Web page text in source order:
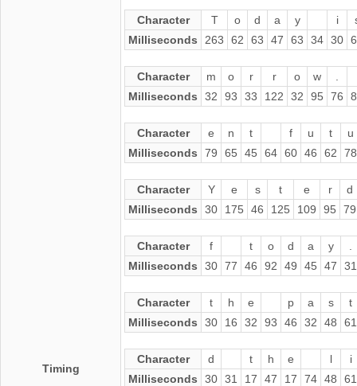
Timing
Character T o d a y i
Milliseconds
263 62 63 47 63 34 30
Character m o r r o w
Milliseconds
32 93 33 122 32 95 76
Character e n t f u t
u
Milliseconds
79 65 45 64 60 46 62 78
Character Y e s t e r
d
Milliseconds
30 175 46 125 109 95 79
Character f t o d a y
Milliseconds
30 77 46 92 49 45 47 31
Character t h e p a s
t
Milliseconds
30 16 32 93 46 32 48 61
Character d t h e l
i
Milliseconds
30 31 17 47 17 74 48 61